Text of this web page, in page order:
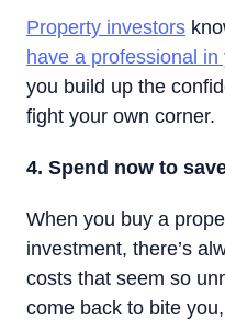
Property investors
have a professional in
you build up the
fight your own corner.
4. Spend now to
When you buy a
investment, there’s
costs that seem so
come back to bite